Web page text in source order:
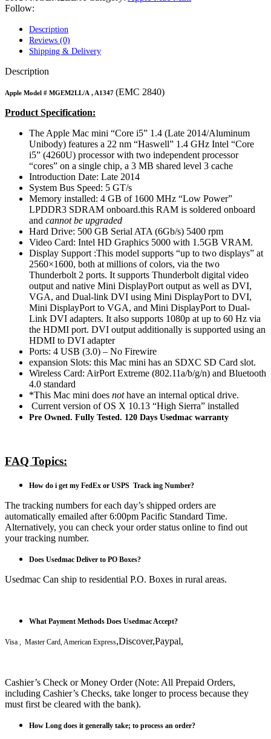
MAC LCD DISPLAY
MAC STANDS
NETWORKING
Mac Floppy Drive
Follow:
Description
Reviews (0)
Shipping & Delivery
Description
Apple Model # MGEM2LL/A , A1347 (EMC 2840)
Product Specification:
The Apple Mac mini “Core i5” 1.4 (Late 2014/Aluminum
Unibody) features a 22 nm “Haswell” 1.4 GHz Intel “Core
i5” (4260U) processor with two independent processor
“cores” on a single chip, a 3 MB shared level 3 cache
Introduction Date: Late 2014
System Bus Speed: 5 GT/s
Memory installed: 4 GB of 1600 MHz “Low Power”
LPDDR3 SDRAM onboard.this RAM is soldered onboard
and cannot be upgraded
Hard Drive: 500 GB Serial ATA (6Gb/s) 5400 rpm
Video Card: Intel HD Graphics 5000 with 1.5GB VRAM.
Display Support :This model supports “up to two displays” at
2560×1600, both at millions of colors, via the two
Thunderbolt 2 ports. It supports Thunderbolt digital video
output and native Mini DisplayPort output as well as DVI,
VGA, and Dual-link DVI using Mini DisplayPort to DVI,
Mini DisplayPort to VGA, and Mini DisplayPort to Dual-
Link DVI adapters. It also supports 1080p at up to 60 Hz via
the HDMI port. DVI output additionally is supported using an
HDMI to DVI adapter
Ports: 4 USB (3.0) – No Firewire
expansion Slots: this Mac mini has an SDXC SD Card slot.
Wireless Card: AirPort Extreme (802.11a/b/g/n) and Bluetooth
4.0 standard
*This Mac mini does nothave an internal optical drive.
Current version of OS X 10.13 “High Sierra” installed
Pre Owned. Fully Tested. 120 Days Usedmac warranty
FAQ Topics:
How do i get my FedEx or USPS Track ing Number?
The tracking numbers for each day’s shipped orders are
automatically emailed after 6:00pm Pacific Standard Time.
Alternatively, you can check your order status online to find out
your tracking number.
Does Usedmac Deliver to PO Boxes?
Usedmac Can ship to residential P.O. Boxes in rural areas.
What Payment Methods Does Usedmac Accept?
Visa , Master Card, American Express,Discover,Paypal,
Cashier’s Check or Money Order (Note: All Prepaid Orders,
including Cashier’s Checks, take longer to process because they
must first be cleared with the bank).
How Long does it generally take; to process an order?